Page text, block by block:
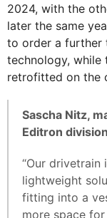
2024, with the
later the same
to order a further
technology, while
retrofitted on the
Sascha Nitz,
Editron
“Our
lightweight
fitting into a
more space